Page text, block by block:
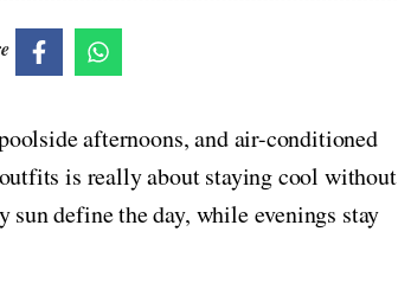
afternoons, and air-conditioned
is really about staying cool without
define the day, while evenings stay